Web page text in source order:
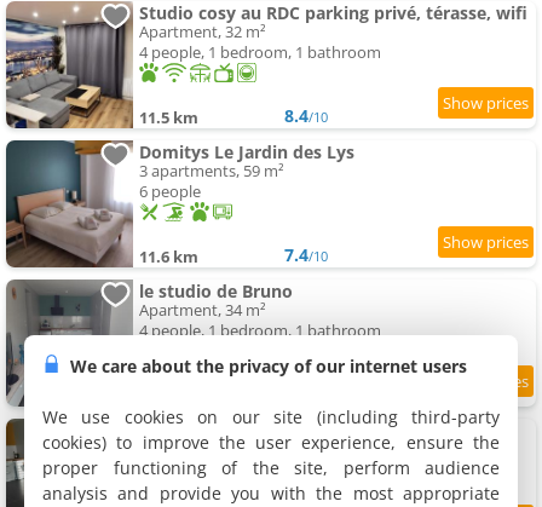
Studio cosy au RDC parking privé, térasse, wifi
Apartment, 32 m²
4 people, 1 bedroom, 1 bathroom
11.5 km 8.4/10
Domitys Le Jardin des Lys
3 apartments, 59 m²
6 people
11.6 km 7.4/10
le studio de Bruno
Apartment, 34 m²
4 people, 1 bedroom, 1 bathroom
Le Studio de Flavia
Apartment, 25 m²
2 people, 1 bathroom
We care about the privacy of our internet users
We use cookies on our site (including third-party
cookies) to improve the user experience, ensure the
proper functioning of the site, perform audience
analysis and provide you with the most appropriate